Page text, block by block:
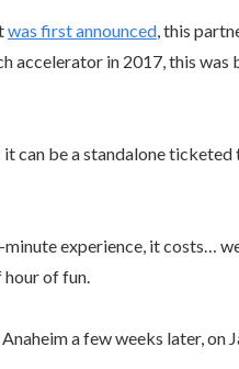
was first announced, this
accelerator in 2017, this was
be a standalone
experience, it costs…
hour of fun.
a few weeks later, on